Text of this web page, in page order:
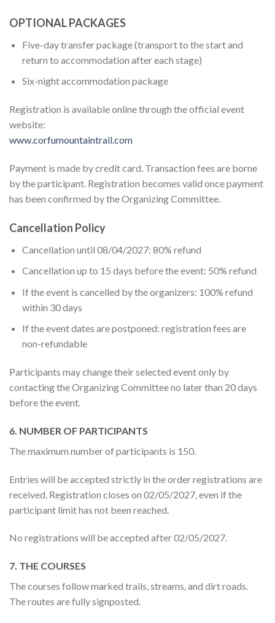
OPTIONAL PACKAGES
Five-day transfer package (transport to the start and
return to accommodation after each stage)
Six-night accommodation package
Registration is available online through the official event
website:
www.corfumountaintrail.com
Payment is made by credit card. Transaction fees are borne
by the participant. Registration becomes valid once payment
has been confirmed by the Organizing Committee.
Cancellation Policy
Cancellation until 08/04/2027: 80% refund
Cancellation up to 15 days before the event: 50% refund
If the event is cancelled by the organizers: 100% refund
within 30 days
If the event dates are postponed: registration fees are
non-refundable
Participants may change their selected event only by
contacting the Organizing Committee no later than 20 days
before the event.
6. NUMBER OF PARTICIPANTS
The maximum number of participants is 150.
Entries will be accepted strictly in the order registrations are
received. Registration closes on 02/05/2027, even if the
participant limit has not been reached.
No registrations will be accepted after 02/05/2027.
7. THE COURSES
The courses follow marked trails, streams, and dirt roads.
The routes are fully signposted.